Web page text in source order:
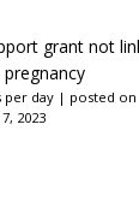
grant not
per day | posted on
2023